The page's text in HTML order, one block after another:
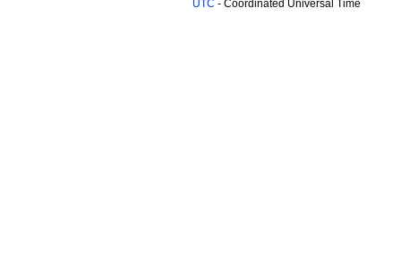
UTC - Coordinated Universal Time